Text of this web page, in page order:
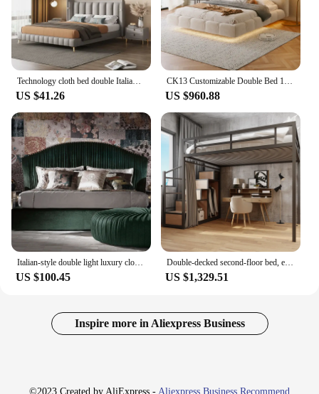
Technology cloth bed double Italian light luxury master bedroom high back soft bag atmospheric wedding bed 1.8m
US $41.26
CK13 Customizable Double Bed 1.8m Modern Minimalist Solid Wood Frame Customized Pine Modular Soft Bed Bedroom Fabric queen bed
US $960.88
Italian-style double light luxury cloth master bedroom simple princess economical storage bed 6 feet wedding bed
US $100.45
Double-decked second-floor bed, empty wrought iron loft elevated sheets, upper bed, lower table, household adult suspended bed.
US $1,329.51
Inspire more in Aliexpress Business
©2023 Created by AliExpress - Aliexpress Business Recommend